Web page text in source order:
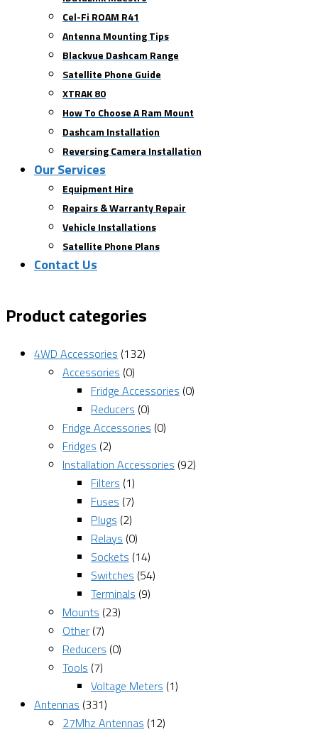
Cel-Fi ROAM R41
Antenna Mounting Tips
Blackvue Dashcam Range
Satellite Phone Guide
XTRAK 80
How To Choose A Ram Mount
Dashcam Installation
Reversing Camera Installation
Our Services
Equipment Hire
Repairs & Warranty Repair
Vehicle Installations
Satellite Phone Plans
Contact Us
Product categories
4WD Accessories (132)
Accessories (0)
Fridge Accessories (0)
Reducers (0)
Fridge Accessories (0)
Fridges (2)
Installation Accessories (92)
Filters (1)
Fuses (7)
Plugs (2)
Relays (0)
Sockets (14)
Switches (54)
Terminals (9)
Mounts (23)
Other (7)
Reducers (0)
Tools (7)
Voltage Meters (1)
Antennas (331)
27Mhz Antennas (12)